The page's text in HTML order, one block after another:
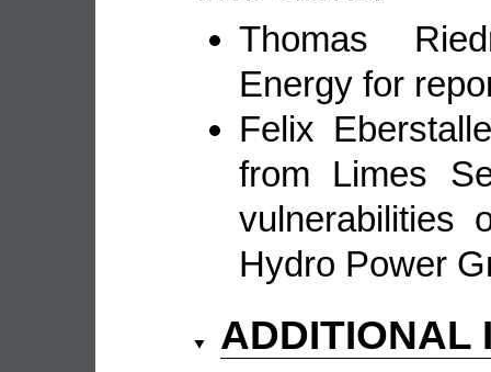
Thomas
Energy for
Felix
from Limes
vulnerabilities
Hydro Power
ADDITIONAL